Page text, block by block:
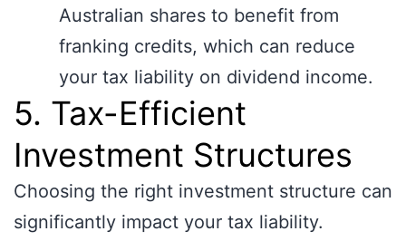
Australian shares to benefit from
franking credits, which can reduce
your tax liability on dividend income.
5. Tax-Efficient
Investment Structures
Choosing the right investment structure can
significantly impact your tax liability.